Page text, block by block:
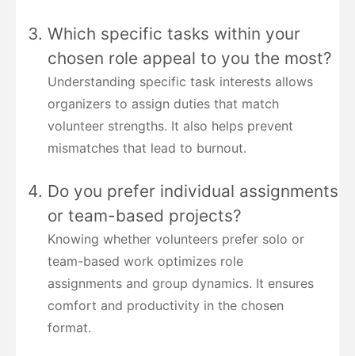
Which specific tasks within your
chosen role appeal to you the most?
Understanding specific task interests allows
organizers to assign duties that match
volunteer strengths. It also helps prevent
mismatches that lead to burnout.
Do you prefer individual assignments
or team-based projects?
Knowing whether volunteers prefer solo or
team-based work optimizes role
assignments and group dynamics. It ensures
comfort and productivity in the chosen
format.